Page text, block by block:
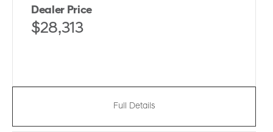
Dealer Price
$28,313
Full Details